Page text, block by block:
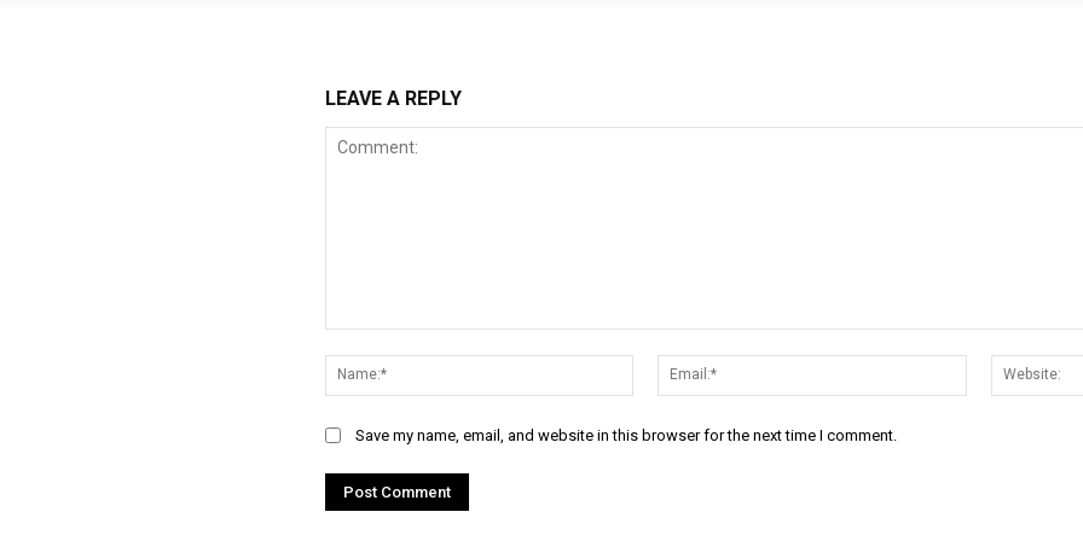
LEAVE A REPLY
Name:*
Email:*
Save my name, email, and website in this browser for the next time I comment.